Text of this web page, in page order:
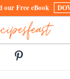
our Free eBook